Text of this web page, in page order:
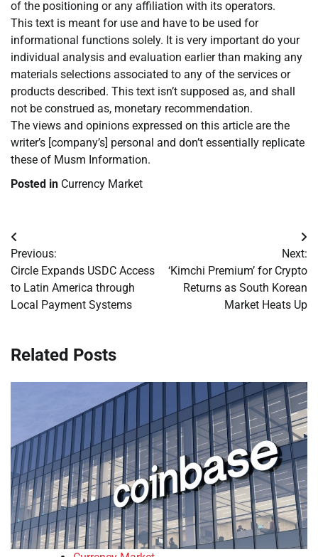
of the positioning or any affiliation with its operators.
This text is meant for use and have to be used for
informational functions solely. It is very important do your
individual analysis and evaluation earlier than making any
materials selections associated to any of the services or
products described. This text isn’t supposed as, and shall
not be construed as, monetary recommendation.
The views and opinions expressed on this article are the
writer’s [company’s] personal and don’t essentially replicate
these of Musm Information.
Posted in Currency Market
Post
navigation
Previous:
Circle Expands USDC Access
to Latin America through
Local Payment Systems
Next:
‘Kimchi Premium’ for Crypto
Returns as South Korean
Market Heats Up
Related Posts